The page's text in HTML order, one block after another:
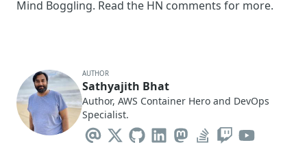
Mind Boggling. Read the HN comments for more.
AUTHOR
Sathyajith Bhat
Author, AWS Container Hero and DevOps
Specialist.